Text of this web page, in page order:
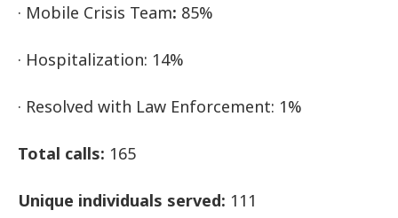
· Mobile Crisis Team: 85%
· Hospitalization: 14%
· Resolved with Law Enforcement: 1%
Total calls: 165
Unique individuals served: 111